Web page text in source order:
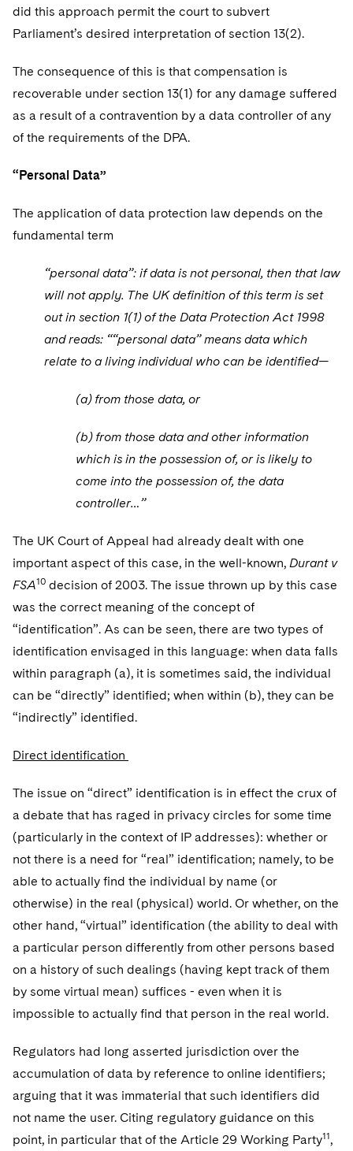
did this approach permit the court to subvert
Parliament’s desired interpretation of section 13(2).
The consequence of this is that compensation is
recoverable under section 13(1) for any damage suffered
as a result of a contravention by a data controller of any
of the requirements of the DPA.
“Personal Data”
The application of data protection law depends on the
fundamental term
“personal data”: if data is not personal, then that law
will not apply. The UK definition of this term is set
out in section 1(1) of the Data Protection Act 1998
and reads: ““personal data” means data which
relate to a living individual who can be identified—
(a) from those data, or
(b) from those data and other information
which is in the possession of, or is likely to
come into the possession of, the data
controller…”
The UK Court of Appeal had already dealt with one
important aspect of this case, in the well-known, Durant v
FSA10 decision of 2003. The issue thrown up by this case
was the correct meaning of the concept of
“identification”. As can be seen, there are two types of
identification envisaged in this language: when data falls
within paragraph (a), it is sometimes said, the individual
can be “directly” identified; when within (b), they can be
“indirectly” identified.
Direct identification
The issue on “direct” identification is in effect the crux of
a debate that has raged in privacy circles for some time
(particularly in the context of IP addresses): whether or
not there is a need for “real” identification; namely, to be
able to actually find the individual by name (or
otherwise) in the real (physical) world. Or whether, on the
other hand, “virtual” identification (the ability to deal with
a particular person differently from other persons based
on a history of such dealings (having kept track of them
by some virtual mean) suffices - even when it is
impossible to actually find that person in the real world.
Regulators had long asserted jurisdiction over the
accumulation of data by reference to online identifiers;
arguing that it was immaterial that such identifiers did
not name the user. Citing regulatory guidance on this
point, in particular that of the Article 29 Working Party11,